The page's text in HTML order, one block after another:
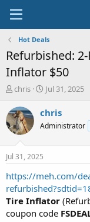
Hot Deals
Refurbished:
Inflator $50
T
r
e
a
s
t
a
r
t
e
r
chris
S
a
t
e
Jul 31, 2025
chris
Administrator
Jul 31, 2025
https://meh.com/
Tire Inflator
coupon code